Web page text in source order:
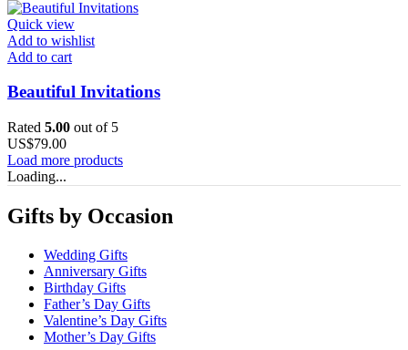
Quick view
Add to wishlist
Add to cart
Beautiful Invitations
Rated 5.00 out of 5
US$79.00
Load more products
Loading...
Gifts by Occasion
Wedding Gifts
Anniversary Gifts
Birthday Gifts
Father’s Day Gifts
Valentine’s Day Gifts
Mother’s Day Gifts